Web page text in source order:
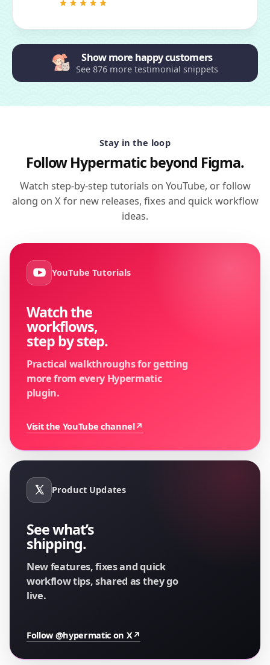
Show more happy customers
See 876 more testimonial snippets
Stay in the loop
Follow Hypermatic beyond Figma.
Watch step-by-step tutorials on YouTube, or follow
along on X for new releases, fixes and quick workflow
ideas.
YouTube Tutorials
Watch the
workflows,
step by step.
Practical walkthroughs for getting
more from every Hypermatic
plugin.
Visit the YouTube channel↗
Product Updates
See what’s
shipping.
New features, fixes and quick
workflow tips, shared as they go
live.
Follow @hypermatic on X↗